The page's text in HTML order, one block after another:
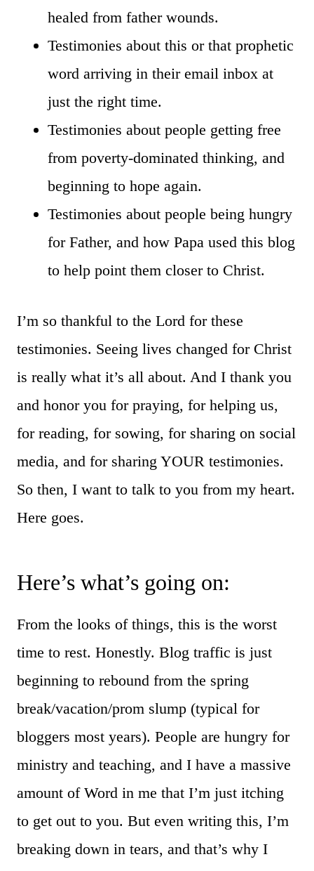
healed from father wounds.
Testimonies about this or that prophetic
word arriving in their email inbox at
just the right time.
Testimonies about people getting free
from poverty-dominated thinking, and
beginning to hope again.
Testimonies about people being hungry
for Father, and how Papa used this blog
to help point them closer to Christ.
I’m so thankful to the Lord for these
testimonies. Seeing lives changed for Christ
is really what it’s all about. And I thank you
and honor you for praying, for helping us,
for reading, for sowing, for sharing on social
media, and for sharing YOUR testimonies.
So then, I want to talk to you from my heart.
Here goes.
Here’s what’s going on:
From the looks of things, this is the worst
time to rest. Honestly. Blog traffic is just
beginning to rebound from the spring
break/vacation/prom slump (typical for
bloggers most years). People are hungry for
ministry and teaching, and I have a massive
amount of Word in me that I’m just itching
to get out to you. But even writing this, I’m
breaking down in tears, and that’s why I